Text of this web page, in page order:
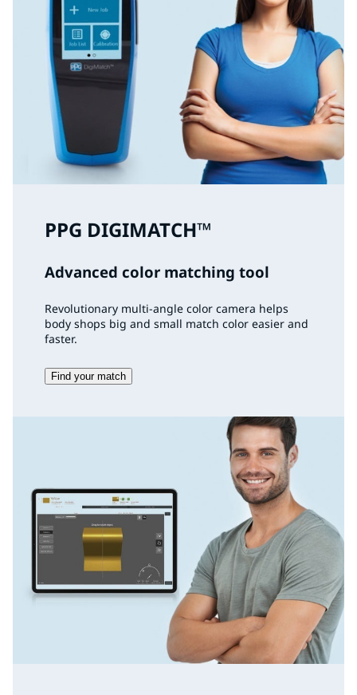
PPG DIGIMATCH™
Advanced color matching tool
Revolutionary multi-angle color camera helps
body shops big and small match color easier and
faster.
Find your match